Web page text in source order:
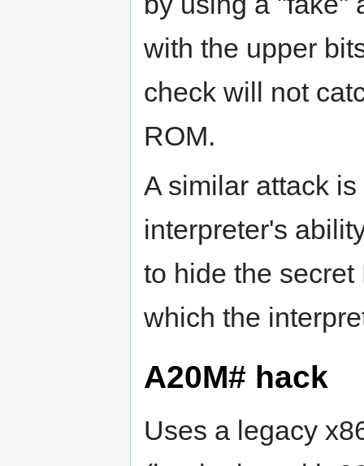
with the upper
check will not
ROM.
A similar attack
interpreter's
to hide the
which the
A20M# hack
Uses a legacy